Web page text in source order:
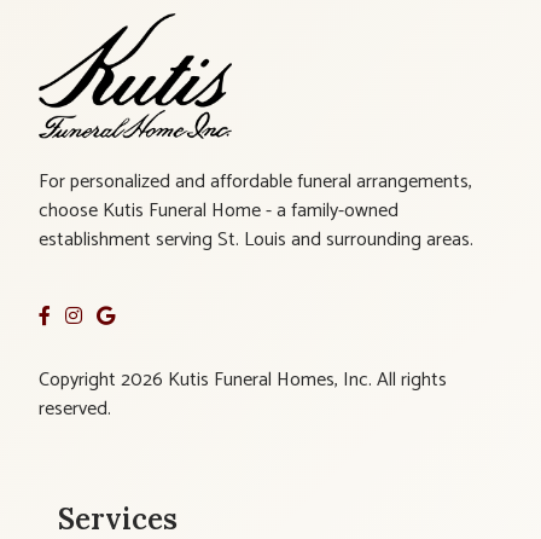
For personalized and affordable funeral arrangements,
choose Kutis Funeral Home - a family-owned
establishment serving St. Louis and surrounding areas.
Copyright 2026 Kutis Funeral Homes, Inc. All rights
reserved.
Services